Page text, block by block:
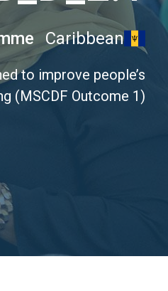
Caribbean
to improve people’s
(MSCDF Outcome 1)